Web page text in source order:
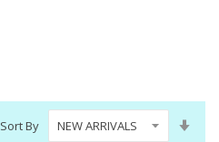
Sort By